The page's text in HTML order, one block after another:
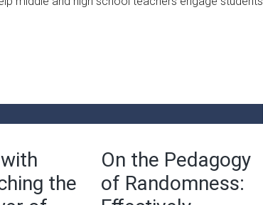
the
On the Pedagogy
of Randomness: